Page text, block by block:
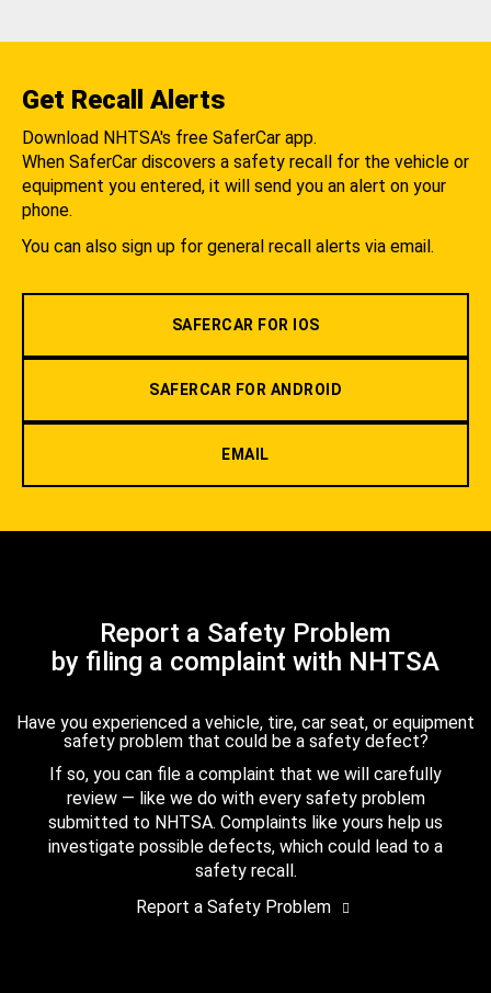
Get Recall Alerts
Download NHTSA's free SaferCar app.
When SaferCar discovers a safety recall for the vehicle or
equipment you entered, it will send you an alert on your
phone.
You can also sign up for general recall alerts via email.
SAFERCAR FOR IOS
SAFERCAR FOR ANDROID
EMAIL
Report a Safety Problem
by filing a complaint with NHTSA
Have you experienced a vehicle, tire, car seat, or equipment
safety problem that could be a safety defect?
If so, you can file a complaint that we will carefully
review — like we do with every safety problem
submitted to NHTSA. Complaints like yours help us
investigate possible defects, which could lead to a
safety recall.
Report a Safety Problem